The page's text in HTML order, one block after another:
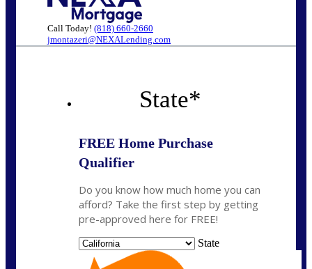
Call Today! (818) 660-2660
jmontazeri@NEXALending.com
State*
FREE Home Purchase
Qualifier
Do you know how much home you can
afford? Take the first step by getting
pre-approved here for FREE!
State